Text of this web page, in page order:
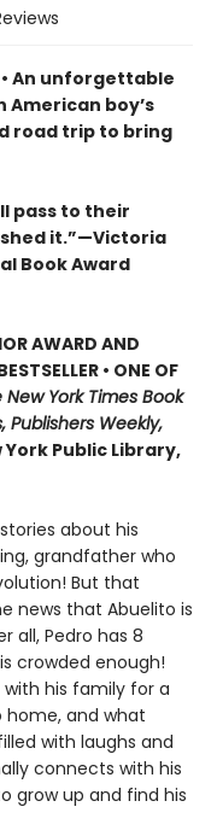
• An unforgettable
boy’s
road trip to bring
pass to their
it.”—Victoria
Book Award
AWARD AND
• ONE OF
New York Times Book
Publishers Weekly,
York Public Library,
about his
grandfather who
But that
news that Abuelito is
all, Pedro has 8
crowded enough!
with his family for a
home, and what
with laughs and
connects with his
grow up and find his